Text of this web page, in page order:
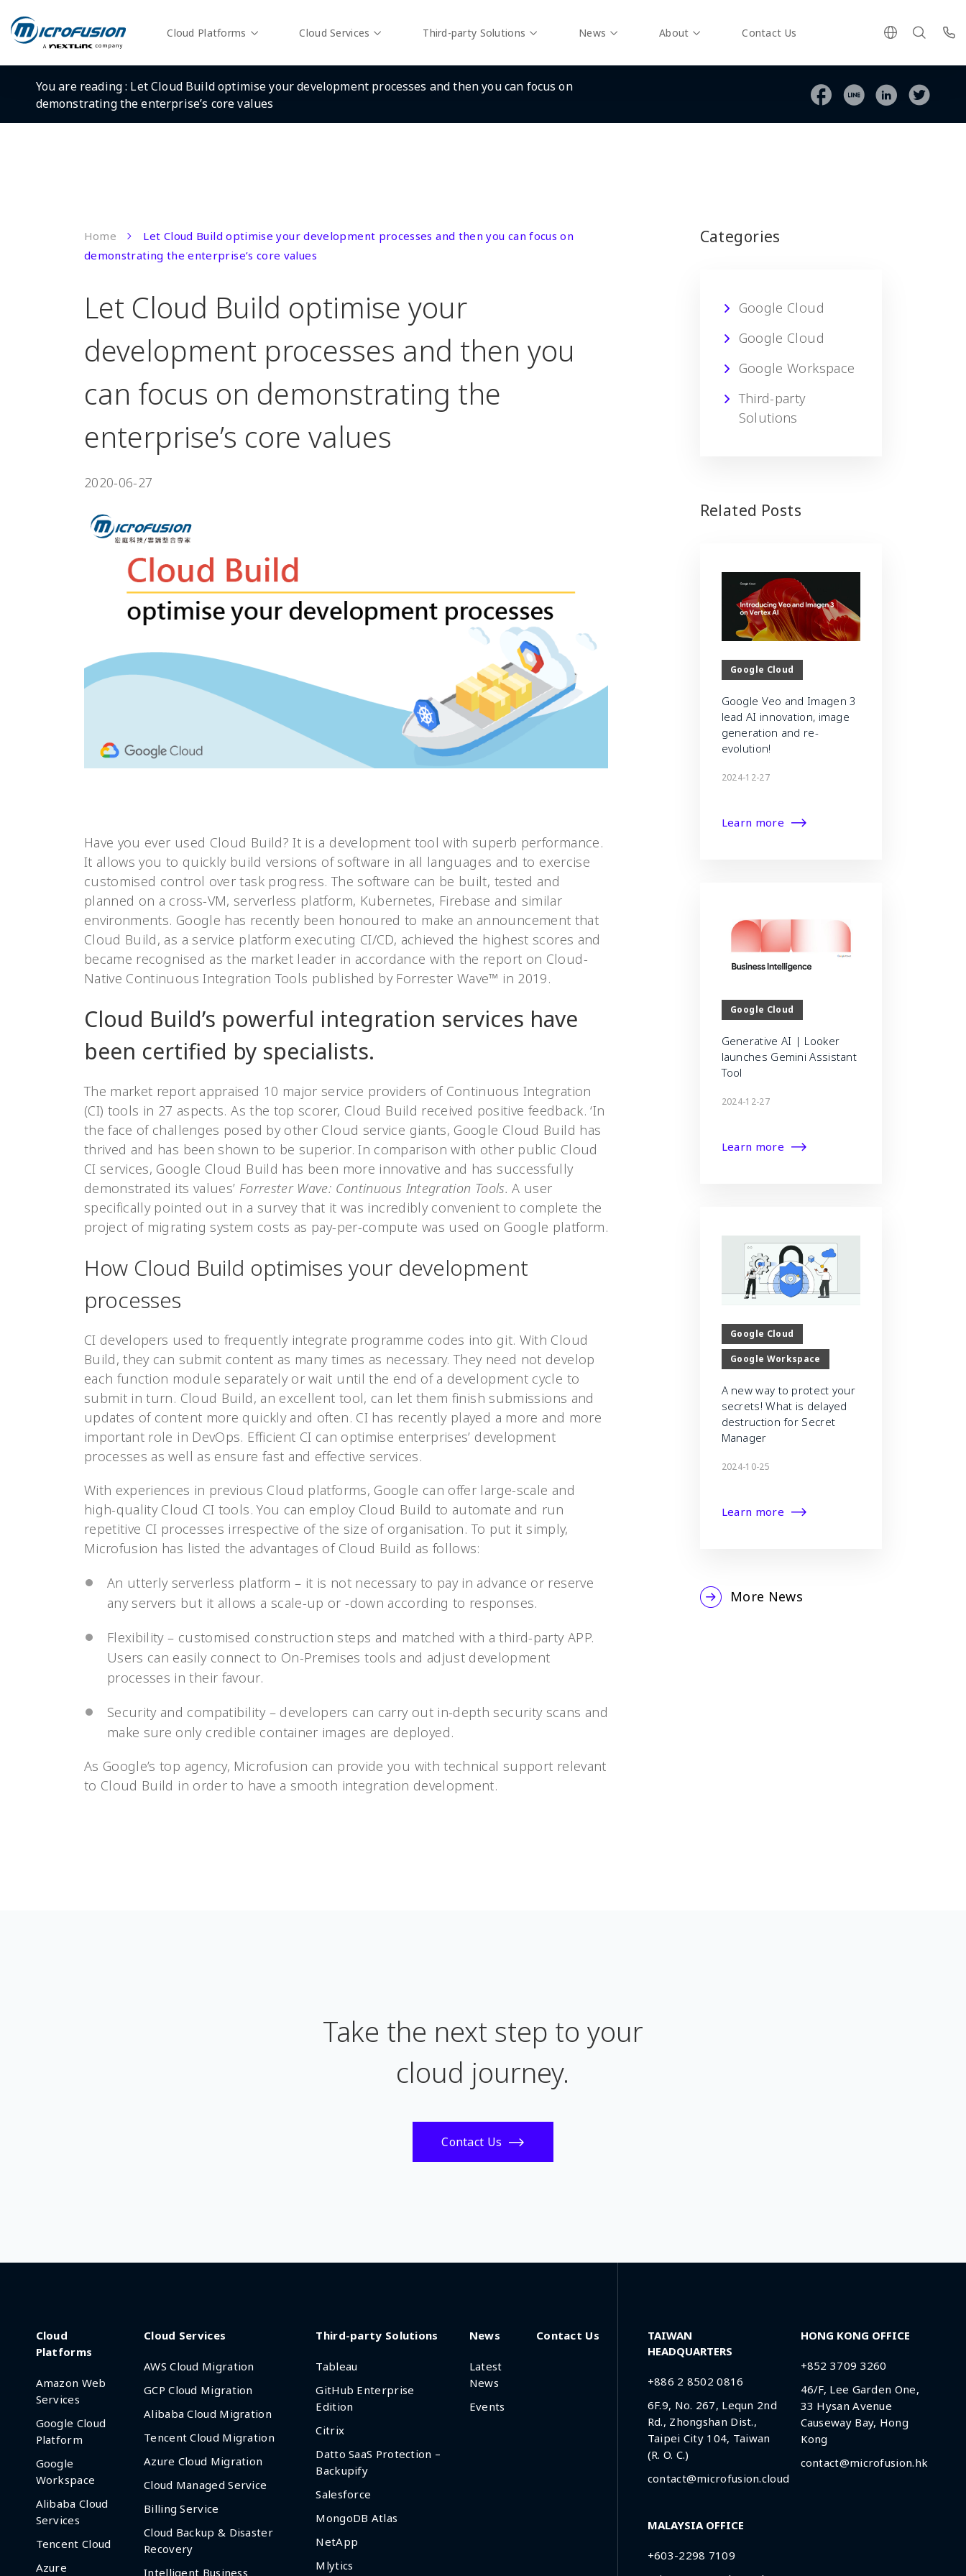
Cloud Platforms Cloud Services Third-party Solutions News About Contact Us
You are reading : Let Cloud Build optimise your development processes and then you can focus on
demonstrating the enterprise’s core values
Home
Let Cloud Build optimise your development processes and then you can focus on
demonstrating the enterprise’s core values
Let Cloud Build optimise your
development processes and then you
can focus on demonstrating the
enterprise’s core values
2020-06-27
Have you ever used Cloud Build? It is a development tool with superb performance.
It allows you to quickly build versions of software in all languages and to exercise
customised control over task progress. The software can be built, tested and
planned on a cross-VM, serverless platform, Kubernetes, Firebase and similar
environments. Google has recently been honoured to make an announcement that
Cloud Build, as a service platform executing CI/CD, achieved the highest scores and
became recognised as the market leader in accordance with the report on Cloud-
Native Continuous Integration Tools published by Forrester Wave™ in 2019.
Cloud Build’s powerful integration services have
been certified by specialists.
The market report appraised 10 major service providers of Continuous Integration
(CI) tools in 27 aspects. As the top scorer, Cloud Build received positive feedback. ‘In
the face of challenges posed by other Cloud service giants, Google Cloud Build has
thrived and has been shown to be superior. In comparison with other public Cloud
CI services, Google Cloud Build has been more innovative and has successfully
demonstrated its values’ Forrester Wave: Continuous Integration Tools. A user
specifically pointed out in a survey that it was incredibly convenient to complete the
project of migrating system costs as pay-per-compute was used on Google platform.
How Cloud Build optimises your development
processes
CI developers used to frequently integrate programme codes into git. With Cloud
Build, they can submit content as many times as necessary. They need not develop
each function module separately or wait until the end of a development cycle to
submit in turn. Cloud Build, an excellent tool, can let them finish submissions and
updates of content more quickly and often. CI has recently played a more and more
important role in DevOps. Efficient CI can optimise enterprises’ development
processes as well as ensure fast and effective services.
With experiences in previous Cloud platforms, Google can offer large-scale and
high-quality Cloud CI tools. You can employ Cloud Build to automate and run
repetitive CI processes irrespective of the size of organisation. To put it simply,
Microfusion has listed the advantages of Cloud Build as follows:
An utterly serverless platform – it is not necessary to pay in advance or reserve
any servers but it allows a scale-up or -down according to responses.
Flexibility – customised construction steps and matched with a third-party APP.
Users can easily connect to On-Premises tools and adjust development
processes in their favour.
Security and compatibility – developers can carry out in-depth security scans and
make sure only credible container images are deployed.
As Google’s top agency, Microfusion can provide you with technical support relevant
to Cloud Build in order to have a smooth integration development.
Categories
Google Cloud
Google Cloud
Google Workspace
Third-party
Solutions
Related Posts
Google Cloud
Google Veo and Imagen 3
lead AI innovation, image
generation and re-
evolution!
2024-12-27
Learn more
Google Cloud
Generative AI | Looker
launches Gemini Assistant
Tool
2024-12-27
Learn more
Google Cloud
Google Workspace
A new way to protect your
secrets! What is delayed
destruction for Secret
Manager
2024-10-25
Learn more
More News
Take the next step to your
cloud journey.
Contact Us
Cloud
Platforms
Amazon Web
Services
Google Cloud
Platform
Google
Workspace
Alibaba Cloud
Services
Tencent Cloud
Azure
Cloud Services
AWS Cloud Migration
GCP Cloud Migration
Alibaba Cloud Migration
Tencent Cloud Migration
Azure Cloud Migration
Cloud Managed Service
Billing Service
Cloud Backup & Disaster
Recovery
Intelligent Business
Third-party Solutions
Tableau
GitHub Enterprise
Edition
Citrix
Datto SaaS Protection –
Backupify
Salesforce
MongoDB Atlas
NetApp
Mlytics
News
Latest
News
Events
Contact Us
TAIWAN
HEADQUARTERS
+886 2 8502 0816
6F.9, No. 267, Lequn 2nd
Rd., Zhongshan Dist.,
Taipei City 104, Taiwan
(R. O. C.)
contact@microfusion.cloud
HONG KONG OFFICE
+852 3709 3260
46/F, Lee Garden One,
33 Hysan Avenue
Causeway Bay, Hong
Kong
contact@microfusion.hk
MALAYSIA OFFICE
+603-2298 7109